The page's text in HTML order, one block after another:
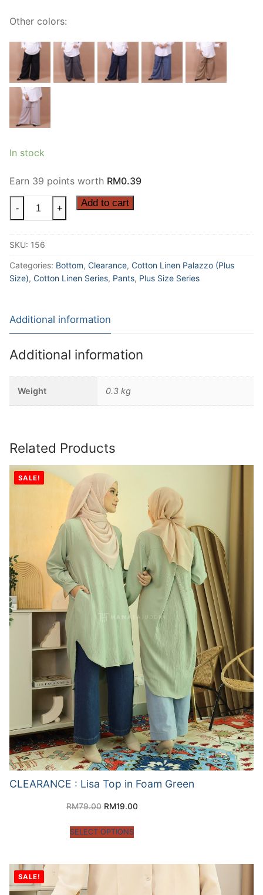
Other colors:
In stock
Earn 39 points worth RM0.39
- + Add to cart
SKU: 156
Categories: Bottom, Clearance, Cotton Linen Palazzo (Plus
Size), Cotton Linen Series, Pants, Plus Size Series
Additional information
Additional information
Weight 0.3 kg
Related Products
SALE!
CLEARANCE : Lisa Top in Foam Green
RM79.00 RM19.00
SELECT OPTIONS
SALE!